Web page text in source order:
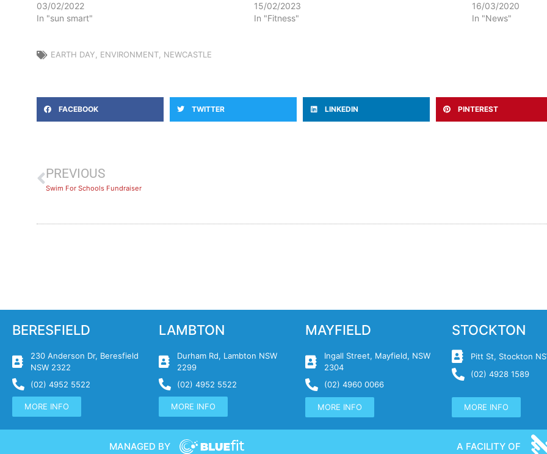
03/02/2022
In "sun smart"
15/02/2023
In "Fitness"
16/03/2020
In "News"
EARTH DAY ENVIRONMENT NEWCASTLE
FACEBOOK TWITTER LINKEDIN PINTEREST
PREVIOUS
Swim For Schools Fundraiser
BERESFIELD
230 Anderson Dr, Beresfield
NSW 2322
(02) 4952 5522
MORE INFO
LAMBTON
Durham Rd, Lambton NSW
2299
(02) 4952 5522
MORE INFO
MAYFIELD
Ingall Street, Mayfield, NSW
2304
(02) 4960 0066
MORE INFO
STOCKTON
Pitt St, Stockton
(02) 4928 1589
MORE INFO
MANAGED BY A FACILITY OF